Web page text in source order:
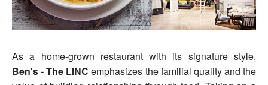
As a home-grown restaurant with its signature style,
Ben's - The LINC emphasizes the familial quality and the